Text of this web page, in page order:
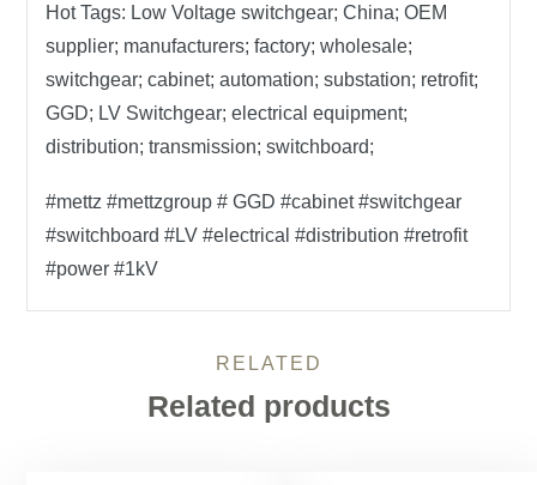
Hot Tags: Low Voltage switchgear; China; OEM
supplier; manufacturers; factory; wholesale;
switchgear; cabinet; automation; substation; retrofit;
GGD; LV Switchgear; electrical equipment;
distribution; transmission; switchboard;
#mettz #mettzgroup # GGD #cabinet #switchgear
#switchboard #LV #electrical #distribution #retrofit
#power #1kV
RELATED
Related products